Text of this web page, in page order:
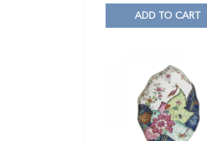
ADD TO CART